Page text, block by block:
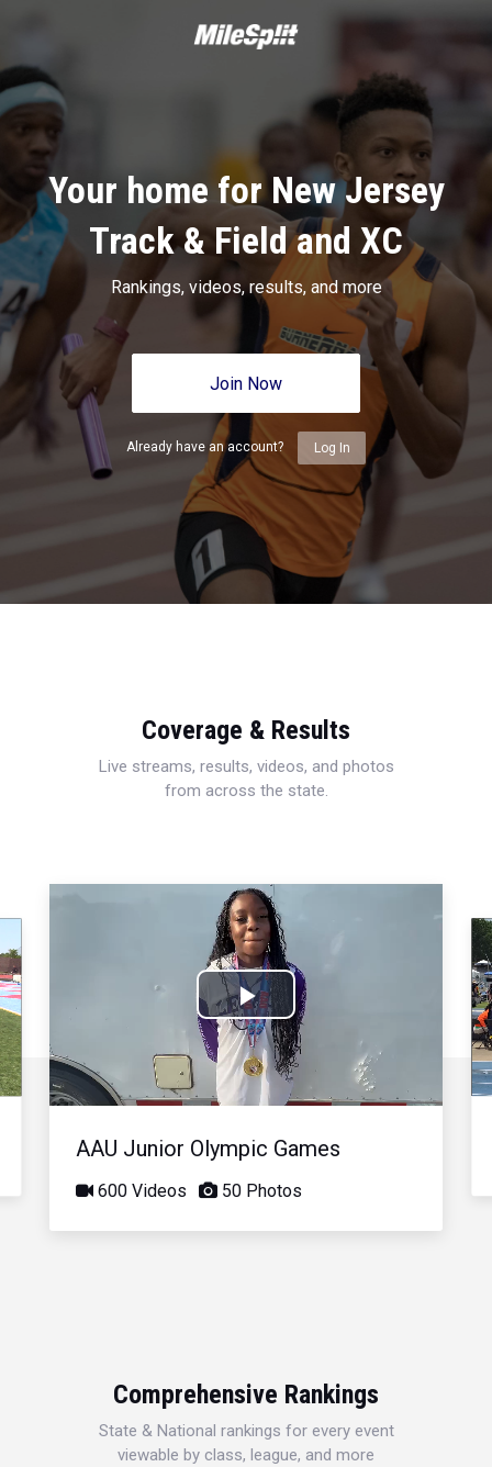
Your home for New Jersey
Track & Field and XC
Rankings, videos, results, and more
Join Now
Already have an account? Log In
Coverage & Results
Live streams, results, videos, and photos
from across the state.
Play
Video
AAU Junior Olympic Games
600 Videos 50 Photos
Comprehensive Rankings
State & National rankings for every event
viewable by class, league, and more